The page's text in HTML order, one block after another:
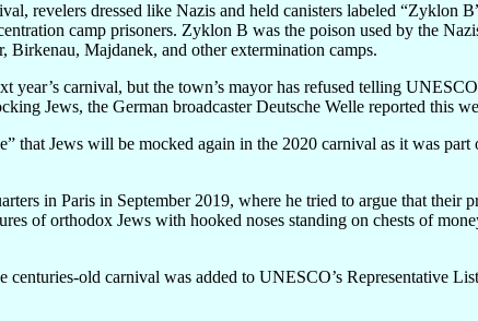
revelers dressed like Nazis and held canisters labeled “Zyklon
camp prisoners. Zyklon B was the poison used by the
Majdanek, and other extermination camps.
year’s carnival, but the town’s mayor has refused telling
Jews, the German broadcaster Deutsche Welle reported this
that Jews will be mocked again in the 2020 carnival as it was part
in Paris in September 2019, where he tried to argue that their
of orthodox Jews with hooked noses standing on chests of
centuries-old carnival was added to UNESCO’s Representative